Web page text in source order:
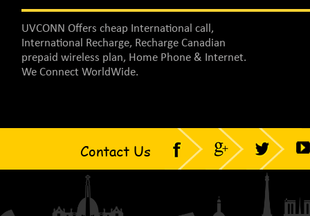
UVCONN Offers cheap International call,
International Recharge, Recharge Canadian
prepaid wireless plan, Home Phone & Internet.
We Connect WorldWide.
Contact Us